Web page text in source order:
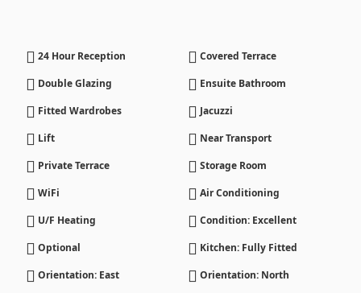
24 Hour Reception
Covered Terrace
Double Glazing
Ensuite Bathroom
Fitted Wardrobes
Jacuzzi
Lift
Near Transport
Private Terrace
Storage Room
WiFi
Air Conditioning
U/F Heating
Condition: Excellent
Optional
Kitchen: Fully Fitted
Orientation: East
Orientation: North